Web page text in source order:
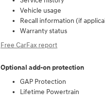
Vehicle usage
Recall information (if
Warranty status
Free CarFax report
Optional add-on protection
GAP Protection
Lifetime Powertrain